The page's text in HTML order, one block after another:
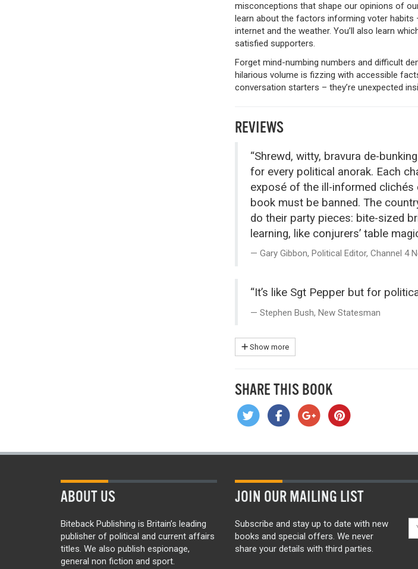
misconceptions that shape our opinions of
learn about the factors informing voter
internet and the weather. You’ll also learn
satisfied supporters.
Forget mind-numbing numbers and difficult
hilarious volume is fizzing with accessible
conversation starters – they’re unexpected
REVIEWS
“Shrewd, witty, bravura de-
for every political anorak. Each
exposé of the ill-informed
book must be banned. The
do their party pieces: bite-sized
learning, like conjurers’ table
Gary Gibbon, Political Editor, Channel 4
“It’s like Sgt Pepper but for
Stephen Bush, New Statesman
Show more
SHARE THIS BOOK
ABOUT US
Biteback Publishing is Britain’s leading
publisher of political and current affairs
titles. We also publish espionage,
general non fiction and sport.
JOIN OUR MAILING LIST
Subscribe and stay up to date with new
books and special offers. We never
share your details with third parties.